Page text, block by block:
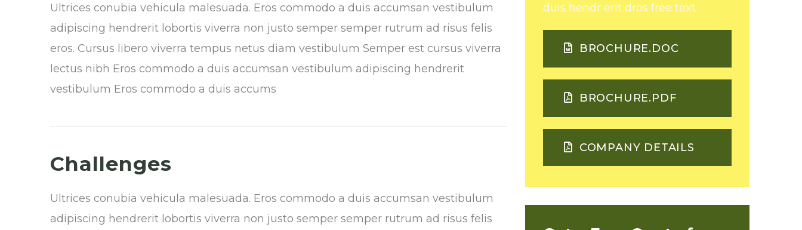
Ultrices conubia vehicula malesuada. Eros commodo a duis accumsan vestibulum
adipiscing hendrerit lobortis viverra non justo semper semper rutrum ad risus felis
eros. Cursus libero viverra tempus netus diam vestibulum Semper est cursus viverra
lectus nibh Eros commodo a duis accumsan vestibulum adipiscing hendrerit
vestibulum Eros commodo a duis accums
Challenges
Ultrices conubia vehicula malesuada. Eros commodo a duis accumsan vestibulum
adipiscing hendrerit lobortis viverra non justo semper semper rutrum ad risus felis
duis hendr erit dros free text
BROCHURE.DOC
BROCHURE.PDF
COMPANY DETAILS